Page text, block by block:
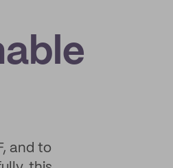
and to